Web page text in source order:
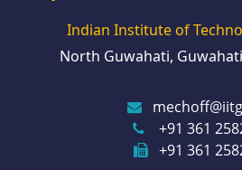
Indian Institute of
North Guwahati,
+91 361
+91 361